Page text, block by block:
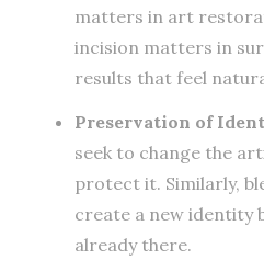
matters in art
incision matters in
results that feel
Preservation of
seek to change the
protect it. Similarly,
create a new identity
already there.